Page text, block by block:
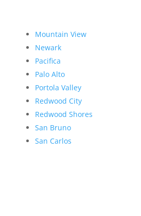
Mountain View
Newark
Pacifica
Palo Alto
Portola Valley
Redwood City
Redwood Shores
San Bruno
San Carlos